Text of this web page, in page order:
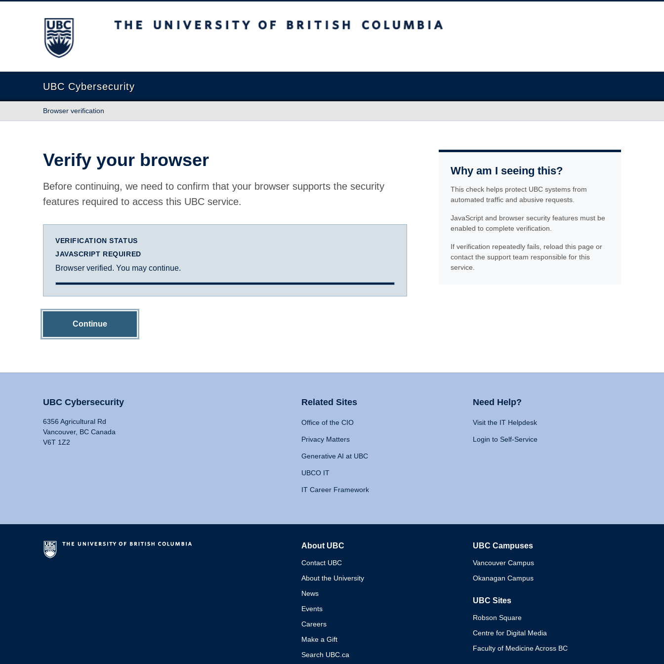
The University of British Columbia
UBC Cybersecurity
Browser verification
Verify your browser
Before continuing, we need to confirm that your browser supports the security
features required to access this UBC service.
VERIFICATION STATUS
JAVASCRIPT REQUIRED
Browser verified. You may continue.
Continue
Why am I seeing this?
This check helps protect UBC systems from
automated traffic and abusive requests.
JavaScript and browser security features must be
enabled to complete verification.
If verification repeatedly fails, reload this page or
contact the support team responsible for this
service.
UBC Cybersecurity
6356 Agricultural Rd
Vancouver, BC Canada
V6T 1Z2
Related Sites
Office of the CIO
Privacy Matters
Generative AI at UBC
UBCO IT
IT Career Framework
Need Help?
Visit the IT Helpdesk
Login to Self-Service
About UBC
Contact UBC
About the University
News
Events
Careers
Make a Gift
Search UBC.ca
UBC Campuses
Vancouver Campus
Okanagan Campus
UBC Sites
Robson Square
Centre for Digital Media
Faculty of Medicine Across BC